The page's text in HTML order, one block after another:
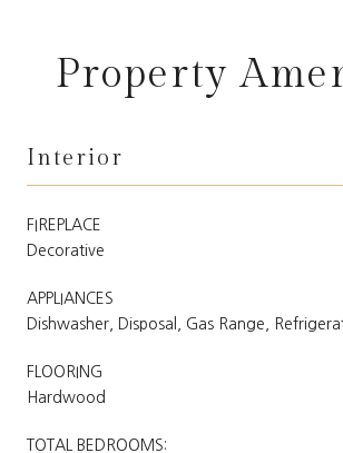
Property
Interior
FIREPLACE
Decorative
APPLIANCES
Dishwasher, Disposal, Gas Range,
FLOORING
Hardwood
TOTAL BEDROOMS: